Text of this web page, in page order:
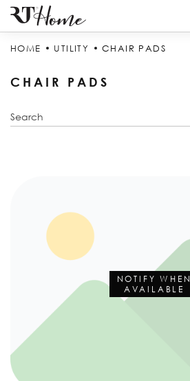
HOME UTILITY CHAIR PADS
CHAIR PADS
NOTIFY WHEN
AVAILABLE